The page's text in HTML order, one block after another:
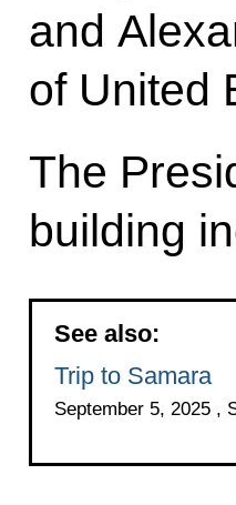
and
of United
The
building
See also:
Trip to Samara
September 5, 2025 ,